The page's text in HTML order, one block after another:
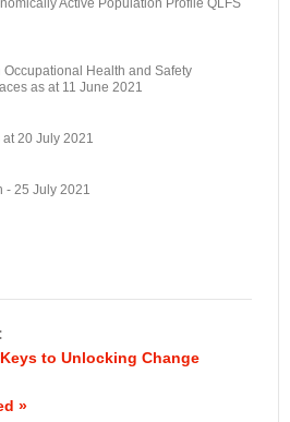
Health and Safety
as at 11 June 2021
20 July 2021
- 25 July 2021
to Unlocking Change
»